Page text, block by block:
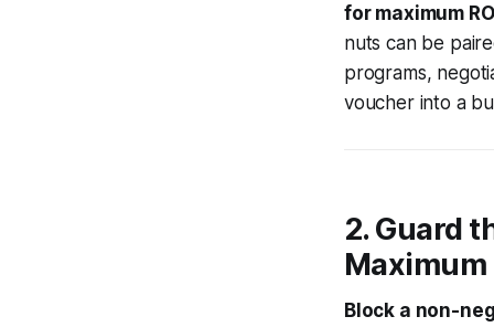
for maximum
nuts can be
programs,
voucher into a
2. Guard
Block a non-